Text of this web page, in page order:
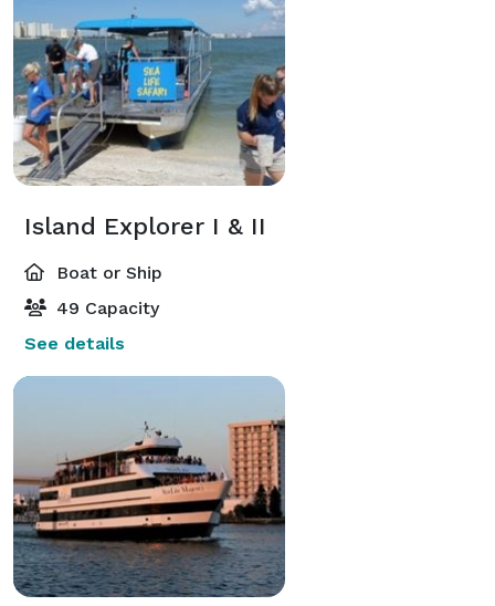
Island Explorer I & II
Boat or Ship
49 Capacity
See details